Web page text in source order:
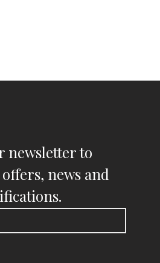
newsletter to
news and